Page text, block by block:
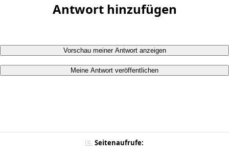
Antwort hinzufügen
Vorschau meiner Antwort anzeigen
Meine Antwort veröffentlichen
Seitenaufrufe: